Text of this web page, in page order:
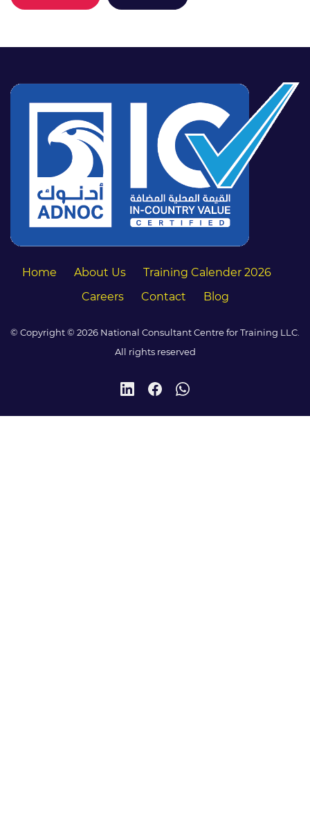
Home About Us
Training Calender 2026
Careers
Contact Blog
© Copyright © 2026 National Consultant Centre for Training LLC.
All rights reserved